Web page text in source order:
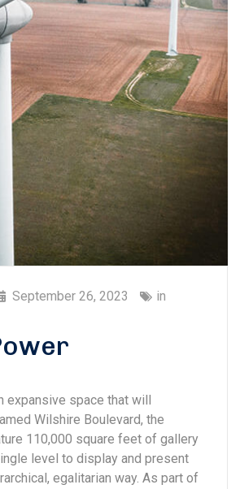
September 26, 2023 in
expansive space that will
Wilshire Boulevard, the
110,000 square feet of gallery
level to display and present
egalitarian way. As part of